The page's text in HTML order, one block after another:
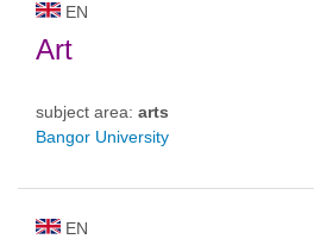
EN
Art
subject area: arts
Bangor University
EN